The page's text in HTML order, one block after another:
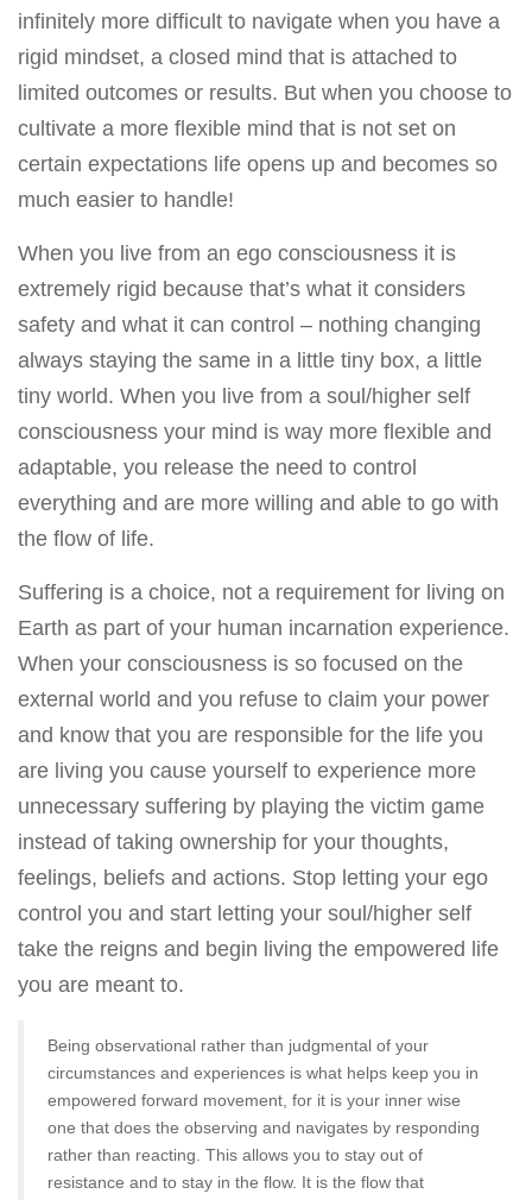
infinitely more difficult to navigate when you have a
rigid mindset, a closed mind that is attached to
limited outcomes or results. But when you choose to
cultivate a more flexible mind that is not set on
certain expectations life opens up and becomes so
much easier to handle!
When you live from an ego consciousness it is
extremely rigid because that’s what it considers
safety and what it can control – nothing changing
always staying the same in a little tiny box, a little
tiny world. When you live from a soul/higher self
consciousness your mind is way more flexible and
adaptable, you release the need to control
everything and are more willing and able to go with
the flow of life.
Suffering is a choice, not a requirement for living on
Earth as part of your human incarnation experience.
When your consciousness is so focused on the
external world and you refuse to claim your power
and know that you are responsible for the life you
are living you cause yourself to experience more
unnecessary suffering by playing the victim game
instead of taking ownership for your thoughts,
feelings, beliefs and actions. Stop letting your ego
control you and start letting your soul/higher self
take the reigns and begin living the empowered life
you are meant to.
Being observational rather than judgmental of your
circumstances and experiences is what helps keep you in
empowered forward movement, for it is your inner wise
one that does the observing and navigates by responding
rather than reacting. This allows you to stay out of
resistance and to stay in the flow. It is the flow that